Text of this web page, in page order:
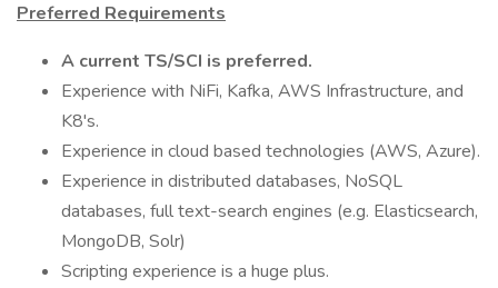
Preferred Requirements
A current TS/SCI is preferred.
Experience with NiFi, Kafka, AWS Infrastructure, and
K8's.
Experience in cloud based technologies (AWS, Azure).
Experience in distributed databases, NoSQL
databases, full text-search engines (e.g. Elasticsearch,
MongoDB, Solr)
Scripting experience is a huge plus.